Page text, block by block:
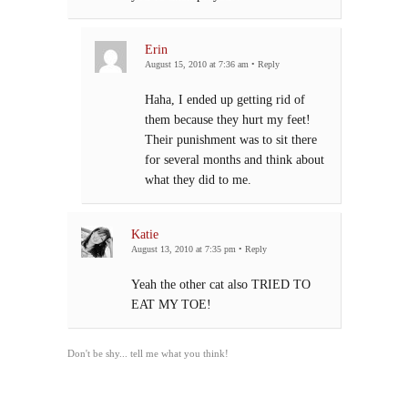
Erin
August 15, 2010 at 7:36 am • Reply
Haha, I ended up getting rid of
them because they hurt my feet!
Their punishment was to sit there
for several months and think about
what they did to me.
Katie
August 13, 2010 at 7:35 pm • Reply
Yeah the other cat also TRIED TO
EAT MY TOE!
Don't be shy... tell me what you think!